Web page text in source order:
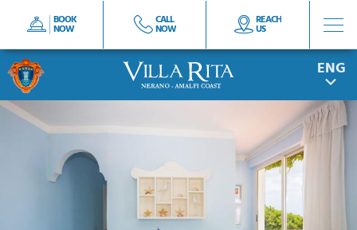
ITA
BOOK
NOW
CALL
NOW
REACH
US